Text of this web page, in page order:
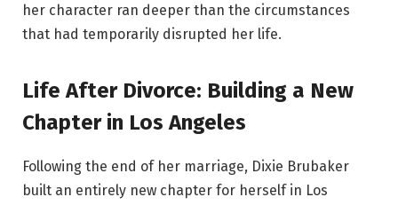
her character ran deeper than the circumstances
that had temporarily disrupted her life.
Life After Divorce: Building a New
Chapter in Los Angeles
Following the end of her marriage, Dixie Brubaker
built an entirely new chapter for herself in Los